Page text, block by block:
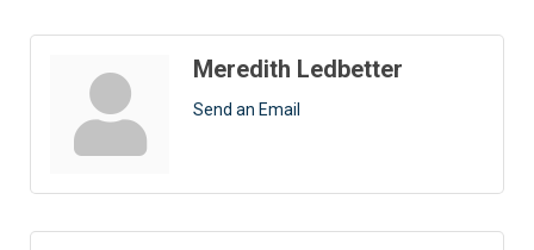
Meredith Ledbetter
Send an Email